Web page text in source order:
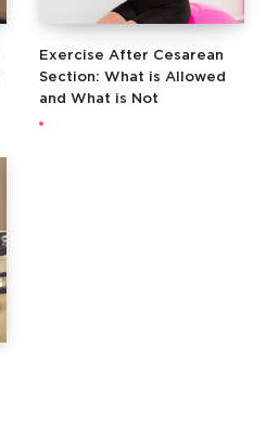
Exercise After Cesarean
Section: What is Allowed
and What is Not